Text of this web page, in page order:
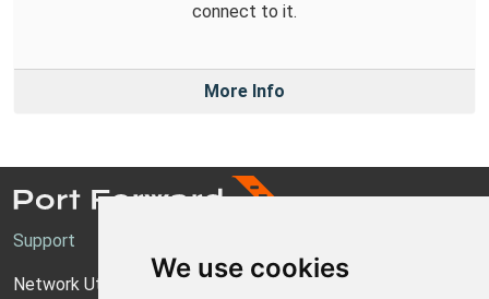
We use cookies
connect to it.
More Info
Support
Network Utilities Support